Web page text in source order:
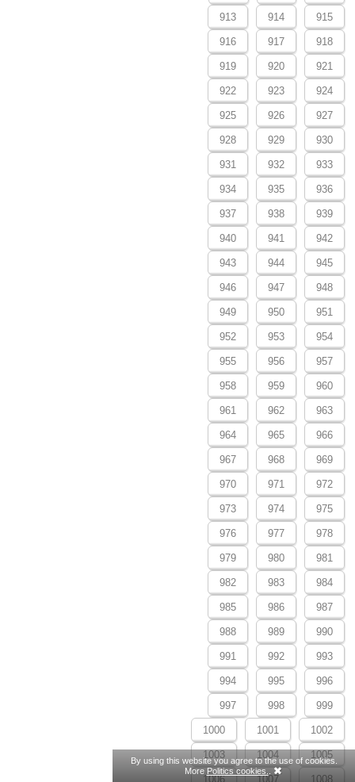
913 914 915
916 917 918
919 920 921
922 923 924
925 926 927
928 929 930
931 932 933
934 935 936
937 938 939
940 941 942
943 944 945
946 947 948
949 950 951
952 953 954
955 956 957
958 959 960
961 962 963
964 965 966
967 968 969
970 971 972
973 974 975
976 977 978
979 980 981
982 983 984
985 986 987
988 989 990
991 992 993
994 995 996
997 998 999
1000 1001 1002
1003 1004 1005
1006 1007 1008
By using this website you agree to the use of cookies.
More Politics cookies.